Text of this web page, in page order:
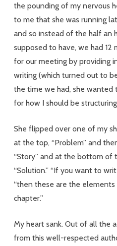
the pounding of my nervous
to me that she was running
and so instead of the half an
supposed to have, we had 12
for our meeting by providing
writing (which turned out to
the time we had, she
for how I should be
She flipped over one of my
at the top, “Problem” and
“Story” and at the bottom of
“Solution.” “If you want to
“then these are the
chapter.”
My heart sank. Out of all the
from this well-respected